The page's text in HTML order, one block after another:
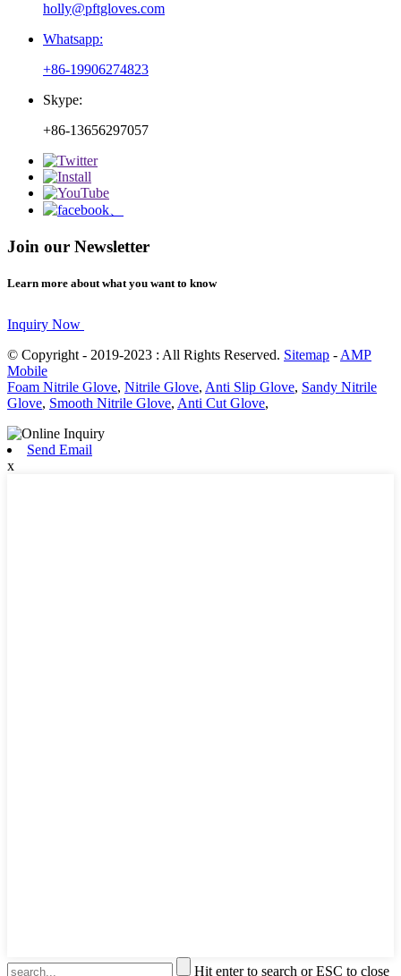
holly@pftgloves.com
Whatsapp:
+86-19906274823
Skype:
+86-13656297057
Join our Newsletter
Learn more about what you want to know
Inquiry Now
© Copyright - 2019-2023 : All Rights Reserved. Sitemap - AMP
Mobile
Foam Nitrile Glove, Nitrile Glove, Anti Slip Glove, Sandy Nitrile
Glove, Smooth Nitrile Glove, Anti Cut Glove,
Send Email
x
Hit enter to search or ESC to close